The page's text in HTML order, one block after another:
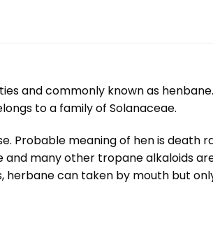
and commonly known as
to a family of Solanaceae.
Probable meaning of hen is death
and many other tropane alkaloids
can taken by mouth but